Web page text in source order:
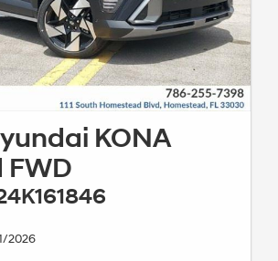
KONA
FWD
2026